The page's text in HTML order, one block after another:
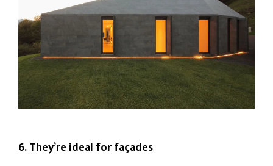
6. They’re ideal for façades